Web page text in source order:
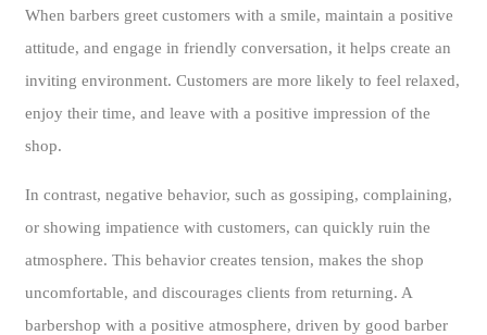
When barbers greet customers with a smile, maintain a positive
attitude, and engage in friendly conversation, it helps create an
inviting environment. Customers are more likely to feel relaxed,
enjoy their time, and leave with a positive impression of the
shop.
In contrast, negative behavior, such as gossiping, complaining,
or showing impatience with customers, can quickly ruin the
atmosphere. This behavior creates tension, makes the shop
uncomfortable, and discourages clients from returning. A
barbershop with a positive atmosphere, driven by good barber